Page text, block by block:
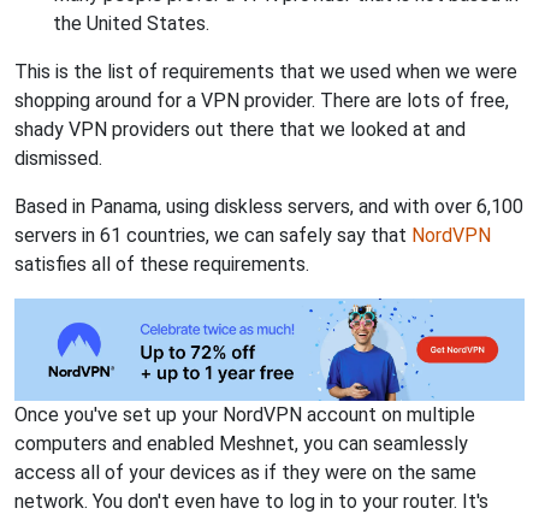
the United States.
This is the list of requirements that we used when we were
shopping around for a VPN provider. There are lots of free,
shady VPN providers out there that we looked at and
dismissed.
Based in Panama, using diskless servers, and with over 6,100
servers in 61 countries, we can safely say that NordVPN
satisfies all of these requirements.
Once you've set up your NordVPN account on multiple
computers and enabled Meshnet, you can seamlessly
access all of your devices as if they were on the same
network. You don't even have to log in to your router. It's